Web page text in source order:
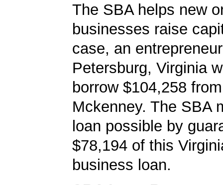
The SBA helps new
businesses raise
case, an
Petersburg, Virginia
borrow $104,258
Mckenney. The SBA
loan possible by
$78,194 of this
business loan.